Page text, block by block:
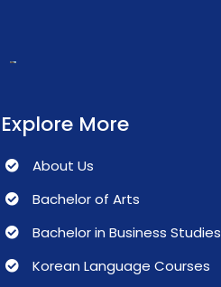
Explore More
About Us
Bachelor of Arts
Bachelor in Business Studies
Korean Language Courses